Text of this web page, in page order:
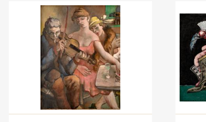
František Janoušek(1890–1943)